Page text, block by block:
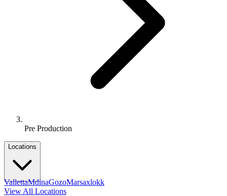
Pre Production
Locations
VallettaMdinaGozoMarsaxlokk
View All Locations